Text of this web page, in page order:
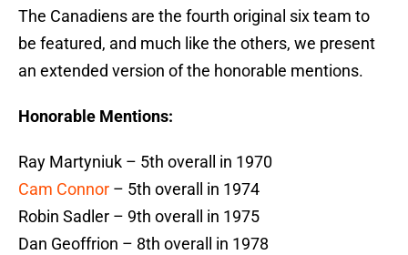
The Canadiens are the fourth original six team to
be featured, and much like the others, we present
an extended version of the honorable mentions.
Honorable Mentions:
Ray Martyniuk – 5th overall in 1970
Cam Connor – 5th overall in 1974
Robin Sadler – 9th overall in 1975
Dan Geoffrion – 8th overall in 1978